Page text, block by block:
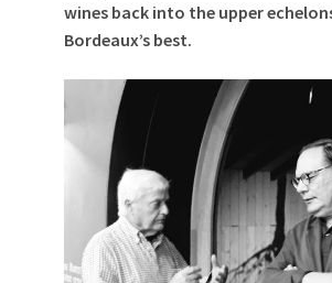
wines back into the upper
Bordeaux’s best.